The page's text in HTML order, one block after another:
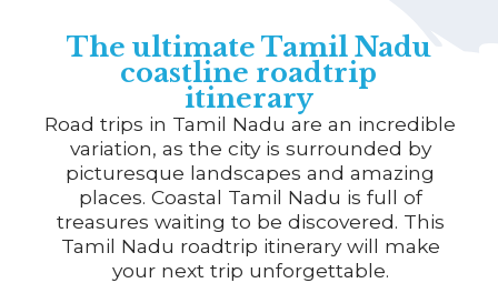
The ultimate Tamil Nadu
coastline roadtrip
itinerary
Road trips in Tamil Nadu are an incredible
variation, as the city is surrounded by
picturesque landscapes and amazing
places. Coastal Tamil Nadu is full of
treasures waiting to be discovered. This
Tamil Nadu roadtrip itinerary will make
your next trip unforgettable.